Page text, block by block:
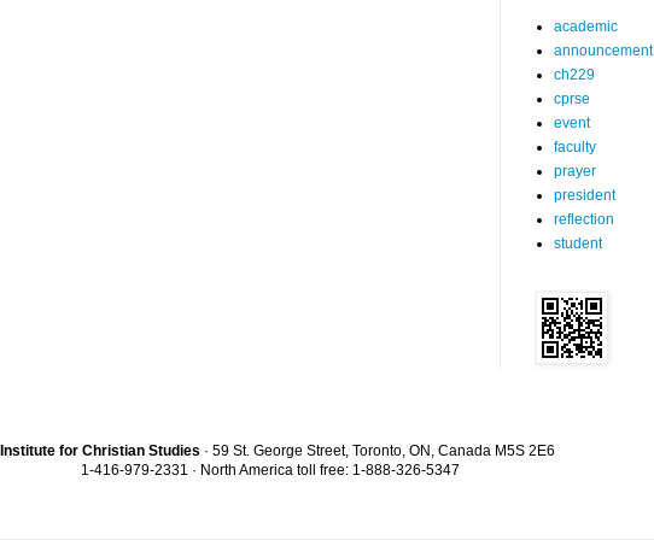
academic
announcement
ch229
cprse
event
faculty
prayer
president
reflection
student
Institute for Christian Studies · 59 St. George Street, Toronto, ON, Canada M5S 2E6
1-416-979-2331 · North America toll free: 1-888-326-5347